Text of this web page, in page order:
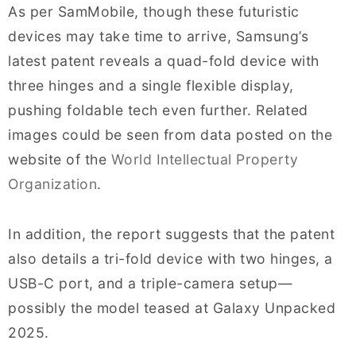
As per SamMobile, though these futuristic
devices may take time to arrive, Samsung’s
latest patent reveals a quad-fold device with
three hinges and a single flexible display,
pushing foldable tech even further. Related
images could be seen from data posted on the
website of the World Intellectual Property
Organization.
In addition, the report suggests that the patent
also details a tri-fold device with two hinges, a
USB-C port, and a triple-camera setup—
possibly the model teased at Galaxy Unpacked
2025.